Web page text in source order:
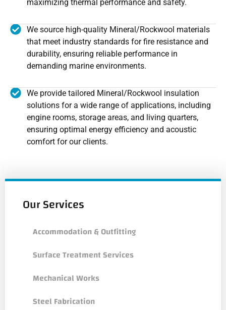
maximizing thermal performance and safety.
We source high-quality Mineral/Rockwool materials
that meet industry standards for fire resistance and
durability, ensuring reliable performance in
demanding marine environments.
We provide tailored Mineral/Rockwool insulation
solutions for a wide range of applications, including
engine rooms, storage areas, and living quarters,
ensuring optimal energy efficiency and acoustic
comfort for our clients.
Our Services
Accommodation & Outfitting
Surface Treatment Services
Mechanical Works
Steel Fabrication